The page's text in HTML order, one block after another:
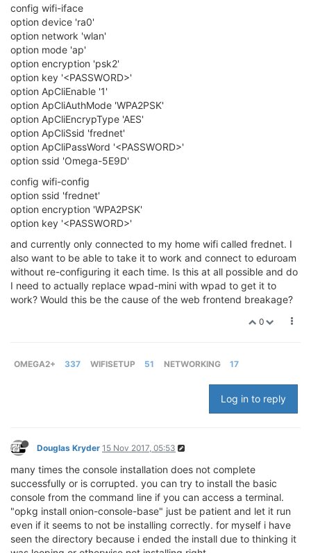
config wifi-iface
option device 'ra0'
option network 'wlan'
option mode 'ap'
option encryption 'psk2'
option key '<PASSWORD>'
option ApCliEnable '1'
option ApCliAuthMode 'WPA2PSK'
option ApCliEncrypType 'AES'
option ApCliSsid 'frednet'
option ApCliPassWord '<PASSWORD>'
option ssid 'Omega-5E9D'
config wifi-config
option ssid 'frednet'
option encryption 'WPA2PSK'
option key '<PASSWORD>'
and currently only connected to my home wifi called frednet. I
also want to be able to take it to work and connect to eduroam
without re-configuring it each time. Is this at all possible and do
I need to actually replace wpad-mini with wpad to get it to
work? Would this be the cause of the web frontend breakage?
0
OMEGA2+ 337 WIFISETUP 51 NETWORKING 17
Log in to reply
Douglas Kryder 15 Nov 2017, 05:53
many times the console installation does not complete
successfully or is corrupted. you can try to install the basic
console from the command line if you can access a terminal.
"opkg install onion-console-base" just be patient and let it run
even if it seems to not be installing correctly. for myself i have
seen the directory because i ended the install due to thinking it